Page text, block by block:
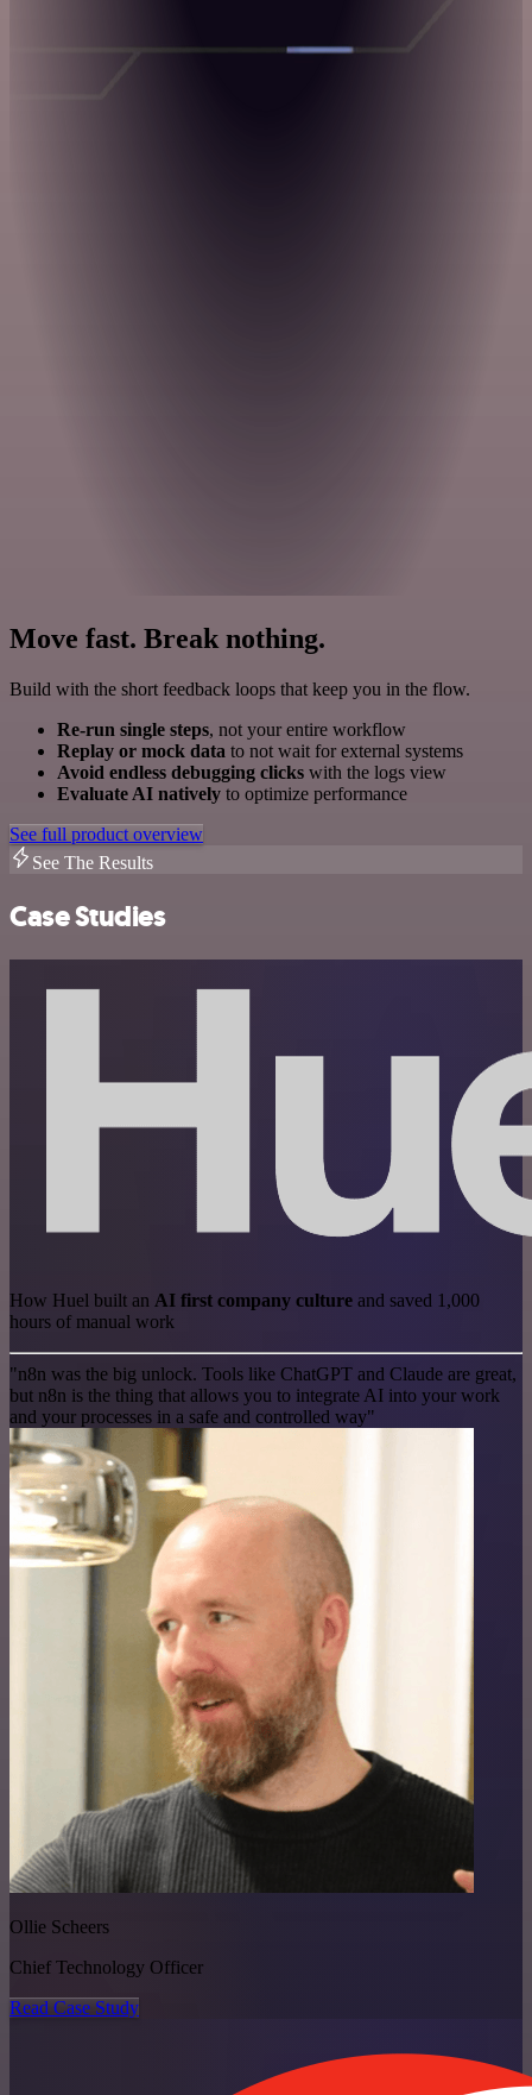
Move fast. Break nothing.
Build with the short feedback loops that keep you in the flow.
Re-run single steps, not your entire workflow
Replay or mock data to not wait for external systems
Avoid endless debugging clicks with the logs view
Evaluate AI natively to optimize performance
See full product overview
See The Results
Case Studies
How Huel built an AI first company culture and saved 1,000
hours of manual work
"n8n was the big unlock. Tools like ChatGPT and Claude are great,
but n8n is the thing that allows you to integrate AI into your work
and your processes in a safe and controlled way"
Ollie Scheers
Chief Technology Officer
Read Case Study